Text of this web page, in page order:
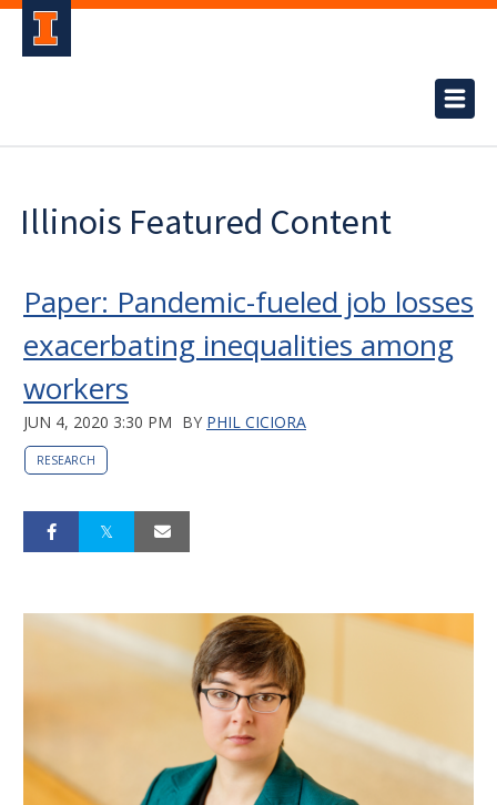
Illinois Featured Content
Paper: Pandemic-fueled job losses
exacerbating inequalities among
workers
JUN 4, 2020 3:30 PM BY PHIL CICIORA
RESEARCH